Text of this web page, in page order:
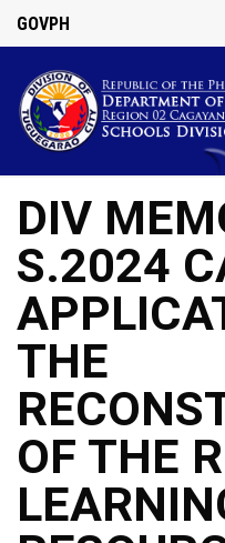
GOVPH
DIV
S.2024
THE
OF THE